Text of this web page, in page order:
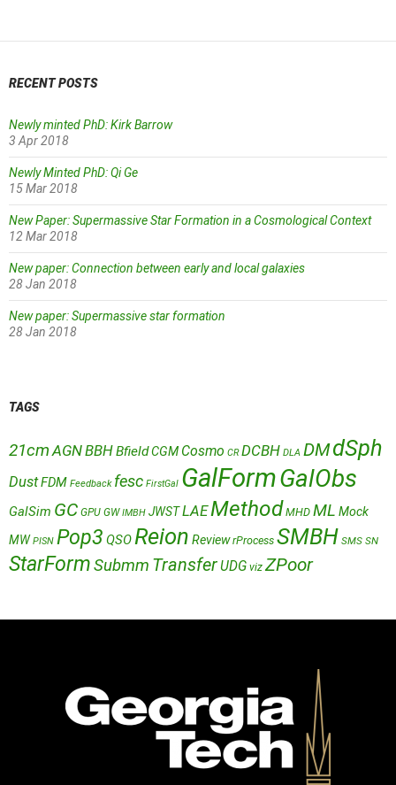
RECENT POSTS
Newly minted PhD: Kirk Barrow
3 Apr 2018
Newly Minted PhD: Qi Ge
15 Mar 2018
New Paper: Supermassive Star Formation in a Cosmological Context
12 Mar 2018
New paper: Connection between early and local galaxies
28 Jan 2018
New paper: Supermassive star formation
28 Jan 2018
TAGS
21cm AGNBBHBfieldCGM Cosmo CR DCBH DLA DMdSph
DustFDM Feedback fesc FirstGal GalFormGalObs
GalSim GC GPU GW IMBH JWSTLAEMethod MHD ML Mock
MW PISN Pop3 QSOReion Review rProcess SMBH SMS SN
StarFormSubmm TransferUDG viz ZPoor